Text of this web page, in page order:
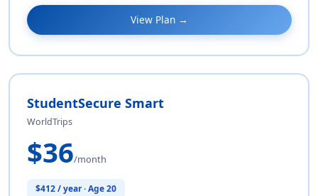
View Plan →
StudentSecure Smart
WorldTrips
$36/month
$412 / year · Age 20